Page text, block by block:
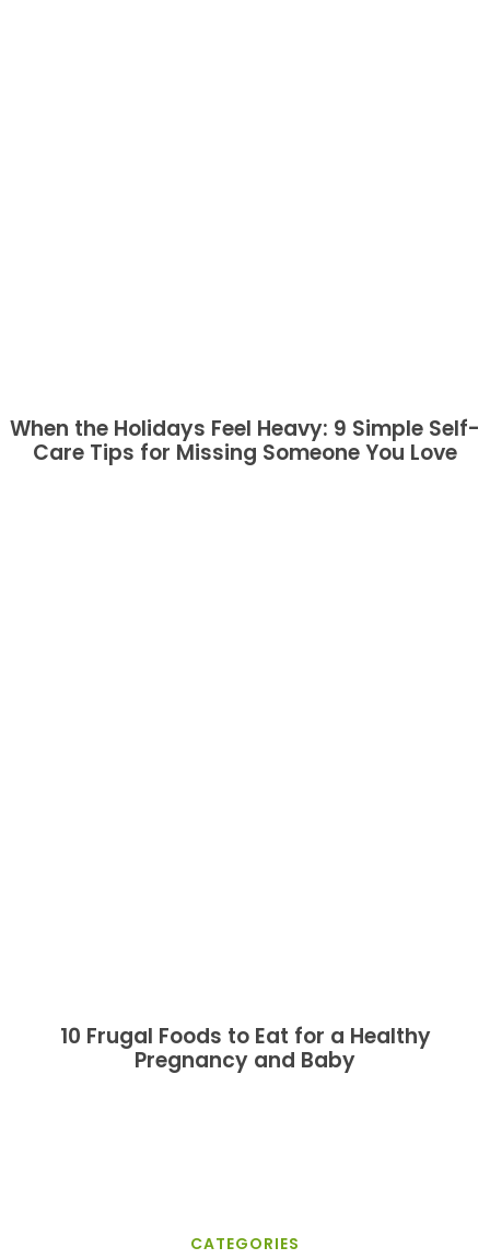
When the Holidays Feel Heavy: 9 Simple Self-
Care Tips for Missing Someone You Love
10 Frugal Foods to Eat for a Healthy
Pregnancy and Baby
CATEGORIES